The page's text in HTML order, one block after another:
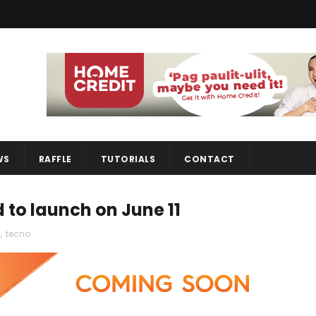
RAFFLE TUTORIALS CONTACT
to launch on June 11
, tecno